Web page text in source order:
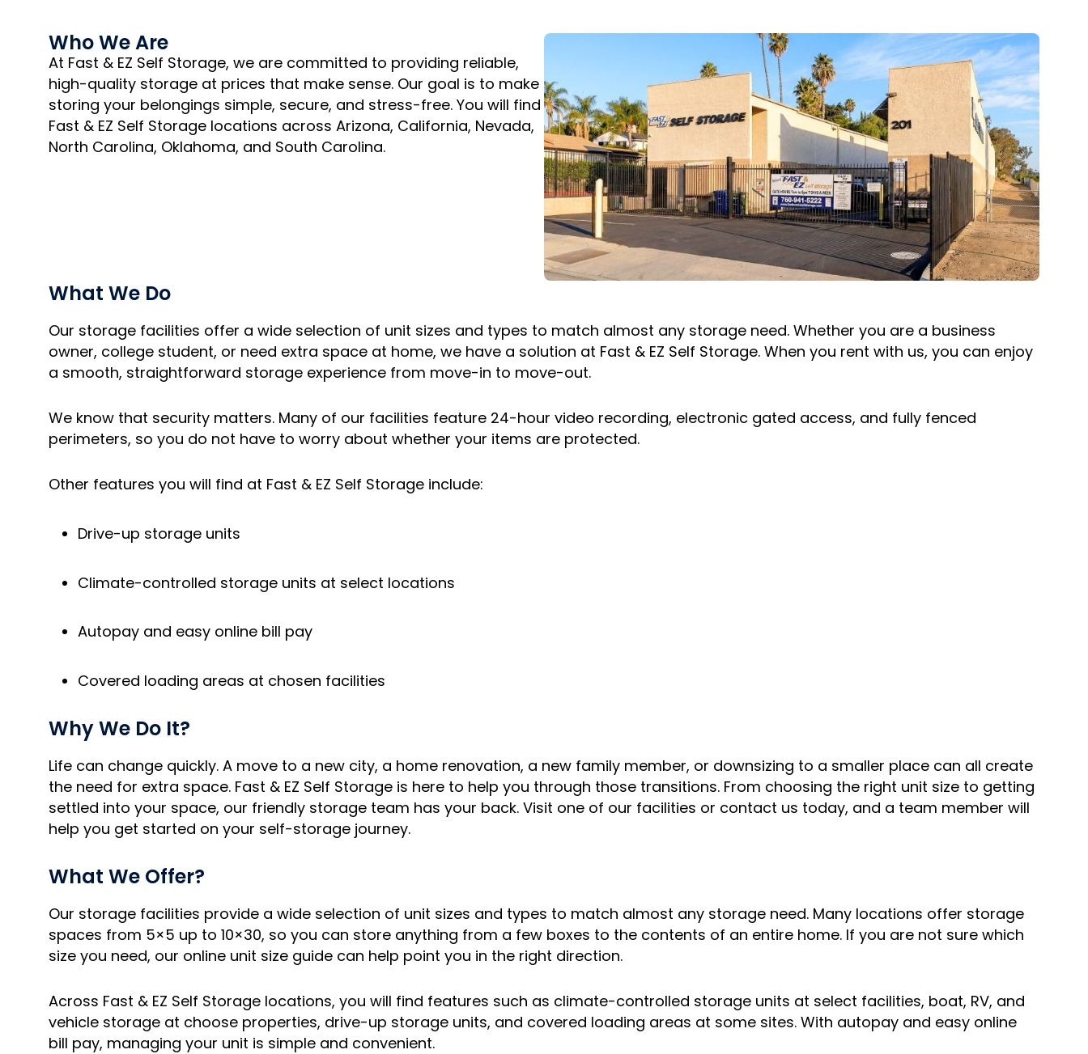
Who We Are
At Fast & EZ Self Storage, we are committed to providing reliable,
high-quality storage at prices that make sense. Our goal is to make
storing your belongings simple, secure, and stress-free. You will find
Fast & EZ Self Storage locations across Arizona, California, Nevada,
North Carolina, Oklahoma, and South Carolina.
What We Do
Our storage facilities offer a wide selection of unit sizes and types to match almost any storage need. Whether you are a business
owner, college student, or need extra space at home, we have a solution at Fast & EZ Self Storage. When you rent with us, you can enjoy
a smooth, straightforward storage experience from move-in to move-out.
We know that security matters. Many of our facilities feature 24-hour video recording, electronic gated access, and fully fenced
perimeters, so you do not have to worry about whether your items are protected.
Other features you will find at Fast & EZ Self Storage include:
Drive-up storage units
Climate-controlled storage units at select locations
Autopay and easy online bill pay
Covered loading areas at chosen facilities
Why We Do It?
Life can change quickly. A move to a new city, a home renovation, a new family member, or downsizing to a smaller place can all create
the need for extra space. Fast & EZ Self Storage is here to help you through those transitions. From choosing the right unit size to getting
settled into your space, our friendly storage team has your back. Visit one of our facilities or contact us today, and a team member will
help you get started on your self-storage journey.
What We Offer?
Our storage facilities provide a wide selection of unit sizes and types to match almost any storage need. Many locations offer storage
spaces from 5×5 up to 10×30, so you can store anything from a few boxes to the contents of an entire home. If you are not sure which
size you need, our online unit size guide can help point you in the right direction.
Across Fast & EZ Self Storage locations, you will find features such as climate-controlled storage units at select facilities, boat, RV, and
vehicle storage at choose properties, drive-up storage units, and covered loading areas at some sites. With autopay and easy online
bill pay, managing your unit is simple and convenient.